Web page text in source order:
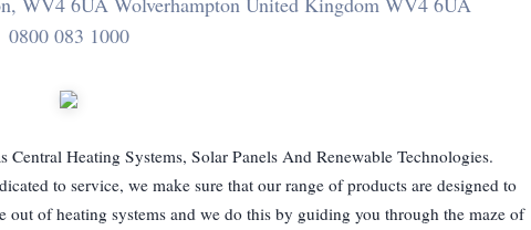
0800 083 1000
Heating Systems, Solar Panels And Renewable Technologies.
to service, we make sure that our range of products are designed to
out of heating systems and we do this by guiding you through the maze of